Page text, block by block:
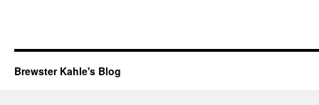
Brewster Kahle's Blog